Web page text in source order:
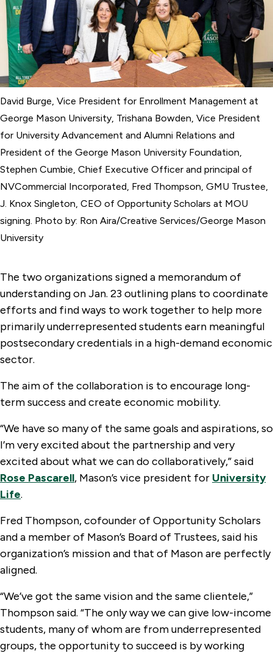
David Burge, Vice President for Enrollment Management at
George Mason University, Trishana Bowden, Vice President
for University Advancement and Alumni Relations and
President of the George Mason University Foundation,
Stephen Cumbie, Chief Executive Officer and principal of
NVCommercial Incorporated, Fred Thompson, GMU Trustee,
J. Knox Singleton, CEO of Opportunity Scholars at MOU
signing. Photo by: Ron Aira/Creative Services/George Mason
University
The two organizations signed a memorandum of
understanding on Jan. 23 outlining plans to coordinate
efforts and find ways to work together to help more
primarily underrepresented students earn meaningful
postsecondary credentials in a high-demand economic
sector.
The aim of the collaboration is to encourage long-
term success and create economic mobility.
“We have so many of the same goals and aspirations, so
I’m very excited about the partnership and very
excited about what we can do collaboratively,” said
Rose Pascarell, Mason’s vice president for University
Life.
Fred Thompson, cofounder of Opportunity Scholars
and a member of Mason’s Board of Trustees, said his
organization’s mission and that of Mason are perfectly
aligned.
“We’ve got the same vision and the same clientele,”
Thompson said. “The only way we can give low-income
students, many of whom are from underrepresented
groups, the opportunity to succeed is by working